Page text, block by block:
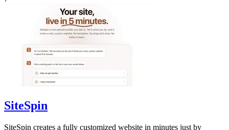
SiteSpin
SiteSpin creates a fully customized website in minutes just by